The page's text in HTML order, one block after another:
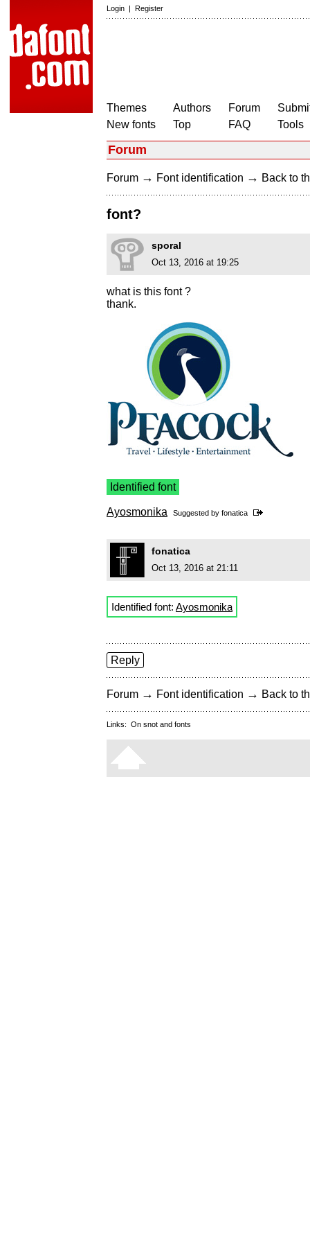
Login | Register
Themes
New fonts
Authors
Top
Forum
FAQ
Tools
Forum
Forum → Font identification → Back to
font?
sporal
Oct 13, 2016 at 19:25
what is this font ?
thank.
Identified font
Ayosmonika Suggested by fonatica
fonatica
Oct 13, 2016 at 21:11
Identified font: Ayosmonika
Reply
Forum → Font identification → Back to
Links: On snot and fonts